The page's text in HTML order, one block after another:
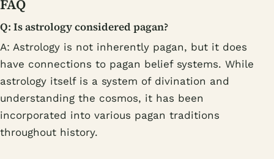
FAQ
Q: Is astrology considered pagan?
A: Astrology is not inherently pagan, but it does
have connections to pagan belief systems. While
astrology itself is a system of divination and
understanding the cosmos, it has been
incorporated into various pagan traditions
throughout history.